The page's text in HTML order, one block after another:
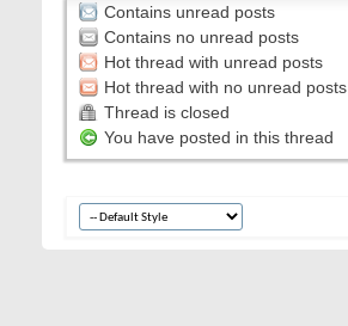
Contains unread posts
Contains no unread posts
Hot thread with unread posts
Hot thread with no unread posts
Thread is closed
You have posted in this thread